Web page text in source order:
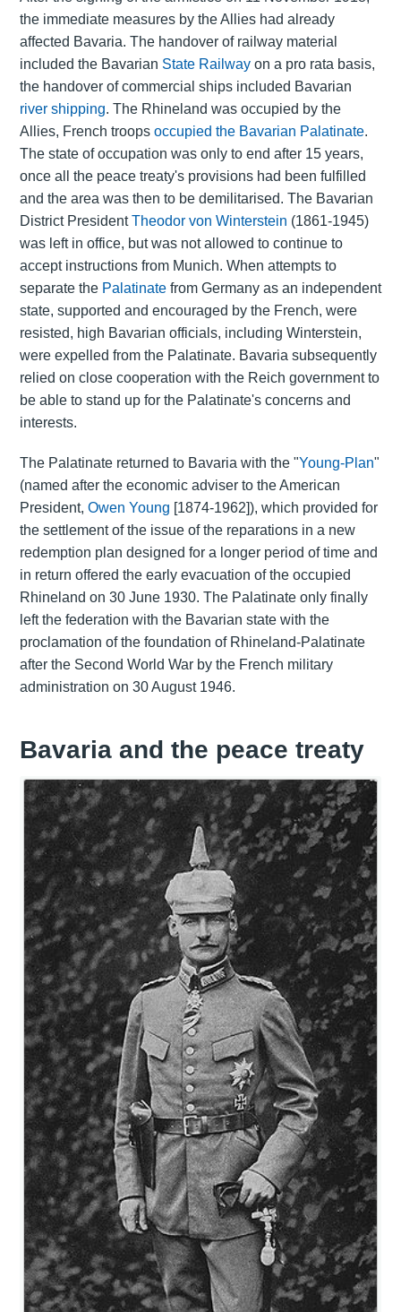
the immediate measures by the Allies had already
affected Bavaria. The handover of railway material
included the Bavarian State Railwayon a pro rata basis,
the handover of commercial ships included Bavarian
river shipping. The Rhineland was occupied by the
Allies, French troops occupied the Bavarian Palatinate.
The state of occupation was only to end after 15 years,
once all the peace treaty's provisions had been fulfilled
and the area was then to be demilitarised. The Bavarian
District PresidentTheodor von Winterstein (1861-1945)
was left in office, but was not allowed to continue to
accept instructions from Munich. When attempts to
separate the Palatinatefrom Germany as an independent
state, supported and encouraged by the French, were
resisted, high Bavarian officials, including Winterstein,
were expelled from the Palatinate. Bavaria subsequently
relied on close cooperation with the Reich government to
be able to stand up for the Palatinate's concerns and
interests.
The Palatinate returned to Bavaria with the "Young-Plan"
(named after the economic adviser to the American
President, Owen Young [1874-1962]), which provided for
the settlement of the issue of the reparations in a new
redemption plan designed for a longer period of time and
in return offered the early evacuation of the occupied
Rhineland on 30 June 1930. The Palatinate only finally
left the federation with the Bavarian state with the
proclamation of the foundation of Rhineland-Palatinate
after the Second World War by the French military
administration on 30 August 1946.
Bavaria and the peace treaty